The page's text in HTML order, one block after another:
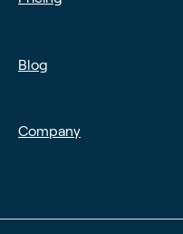
Blog
Company